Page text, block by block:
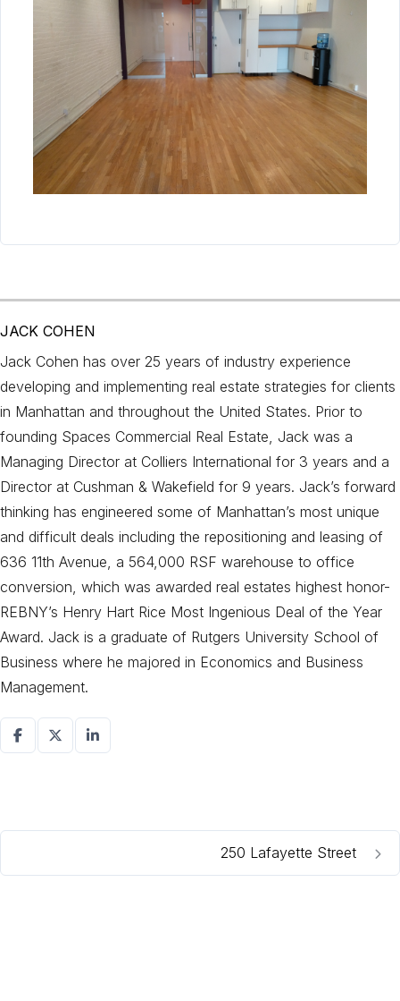
JACK COHEN
Jack Cohen has over 25 years of industry experience
developing and implementing real estate strategies for clients
in Manhattan and throughout the United States. Prior to
founding Spaces Commercial Real Estate, Jack was a
Managing Director at Colliers International for 3 years and a
Director at Cushman & Wakefield for 9 years. Jack’s forward
thinking has engineered some of Manhattan’s most unique
and difficult deals including the repositioning and leasing of
636 11th Avenue, a 564,000 RSF warehouse to office
conversion, which was awarded real estates highest honor-
REBNY’s Henry Hart Rice Most Ingenious Deal of the Year
Award. Jack is a graduate of Rutgers University School of
Business where he majored in Economics and Business
Management.
250 Lafayette Street